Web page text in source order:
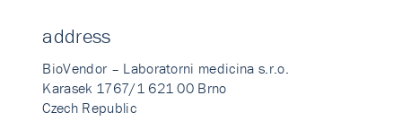
address
BioVendor – Laboratorni medicina s.r.o.
Karasek 1767/1 621 00 Brno
Czech Republic